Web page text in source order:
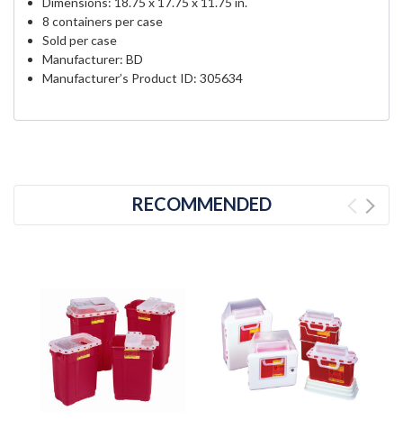
8 containers per case
Sold per case
Manufacturer: BD
Manufacturer’s Product ID: 305634
RECOMMENDED